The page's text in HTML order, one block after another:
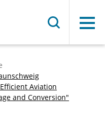
Menu
Aviation
and Conversion"